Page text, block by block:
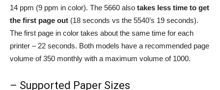
14 ppm (9 ppm in color). The 5660 also takes less time to get
the first page out (18 seconds vs the 5540’s 19 seconds).
The first page in color takes about the same time for each
printer – 22 seconds. Both models have a recommended page
volume of 350 monthly with a maximum volume of 1000.
– Supported Paper Sizes